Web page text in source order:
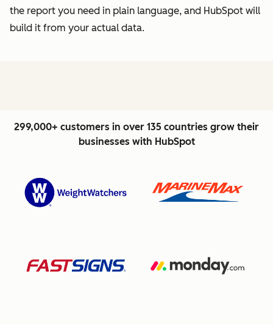
the report you need in plain language, and HubSpot will
build it from your actual data.
299,000+ customers in over 135 countries grow their
businesses with HubSpot